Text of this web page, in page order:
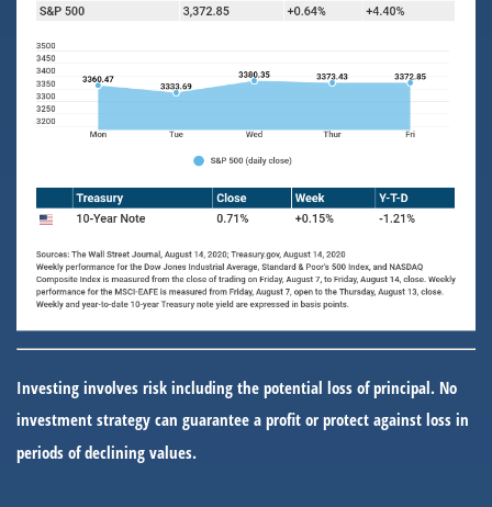
Investing involves risk including the potential loss of principal. No
investment strategy can guarantee a profit or protect against loss in
periods of declining values.